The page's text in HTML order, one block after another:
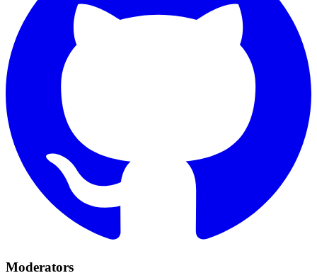
Moderators